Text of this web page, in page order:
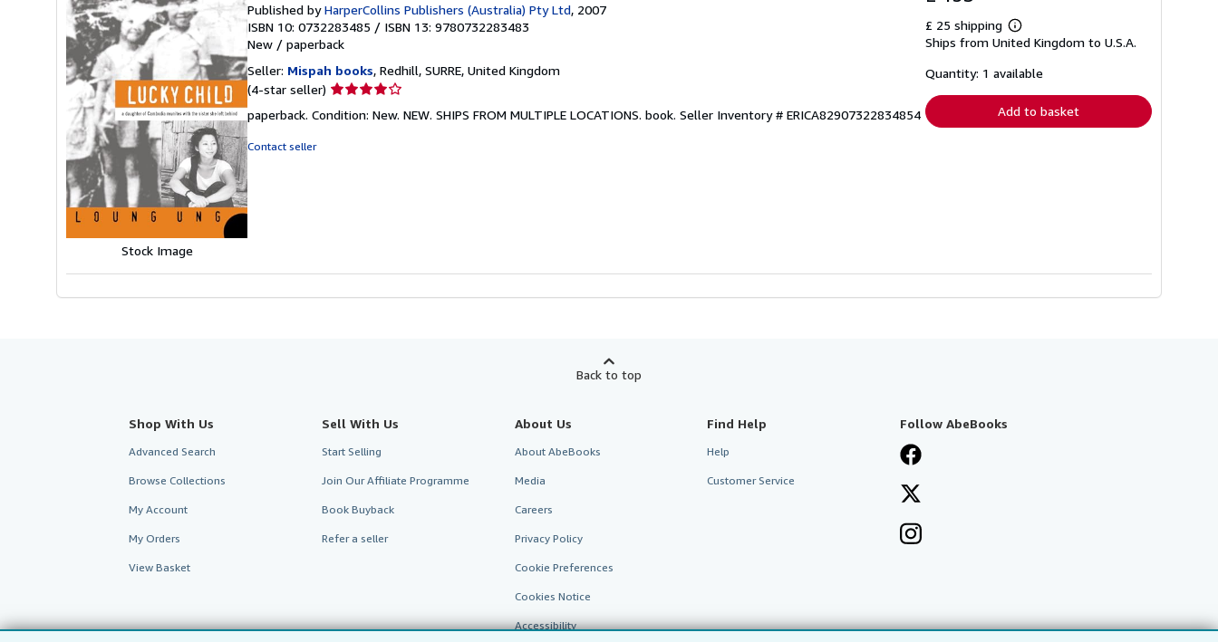
Stock Image
Published byHarperCollins Publishers (Australia) Pty Ltd, 2007
ISBN 10: 0732283485 / ISBN 13: 9780732283483
New / paperback
Seller: Mispah books, Redhill, SURRE, United Kingdom
(4-star seller) Seller
4
paperback. Condition: New. NEW. SHIPS FROM MULTIPLE LOCATIONS. book. Seller Inventory # ERICA82907322834854
Contact seller
£ 25 shipping
Learn
more
shipping
Ships from United Kingdom to U.S.A.
Quantity: 1 available
Add to basket
Back to top
Shop With Us
Advanced Search
Browse Collections
My Account
My Orders
View Basket
Sell With Us
Start Selling
Join Our Affiliate Programme
Book Buyback
Refer a seller
About Us
About AbeBooks
Media
Careers
Privacy Policy
Cookie Preferences
Cookies Notice
Accessibility
Find Help
Help
Customer Service
Follow AbeBooks